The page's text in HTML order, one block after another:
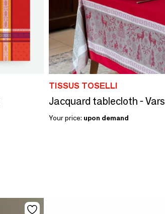
TISSUS TOSELLI
Jacquard tablecloth - Vars
Your price: upon demand